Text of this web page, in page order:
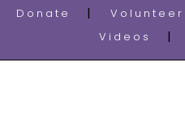
Donate Volunteer
Videos